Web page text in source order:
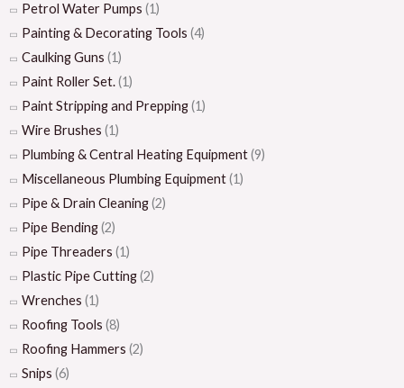
Petrol Water Pumps (1)
Painting & Decorating Tools (4)
Caulking Guns (1)
Paint Roller Set.(1)
Paint Stripping and Prepping(1)
Wire Brushes (1)
Plumbing & Central Heating Equipment(9)
Miscellaneous Plumbing Equipment(1)
Pipe & Drain Cleaning(2)
Pipe Bending(2)
Pipe Threaders (1)
Plastic Pipe Cutting(2)
Wrenches (1)
Roofing Tools (8)
Roofing Hammers (2)
Snips (6)